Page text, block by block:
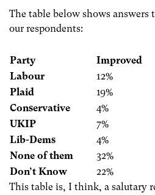
The table below shows
our respondents:
Party Improved
Labour
12%
Plaid
19%
Conservative
4%
UKIP
7%
Lib-Dems
4%
None of them
32%
Don’t Know
22%
This table is, I think, a salutary